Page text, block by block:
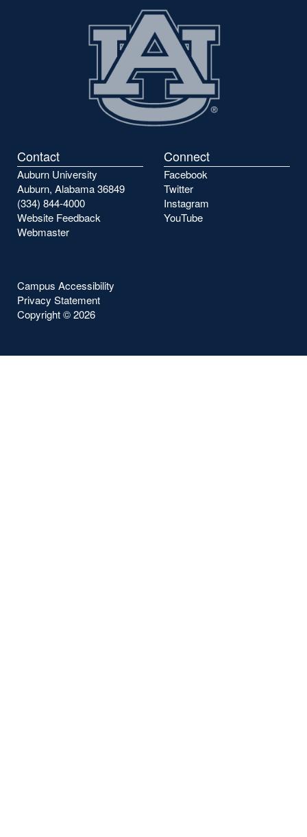
Contact
Auburn University
Auburn, Alabama 36849
(334) 844-4000
Website Feedback
Webmaster
Connect
Facebook
Twitter
Instagram
YouTube
Campus Accessibility
Privacy Statement
Copyright ©2026